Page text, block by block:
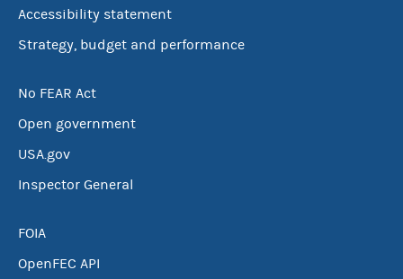
Accessibility statement
Strategy, budget and performance
No FEAR Act
Open government
USA.gov
Inspector General
FOIA
OpenFEC API